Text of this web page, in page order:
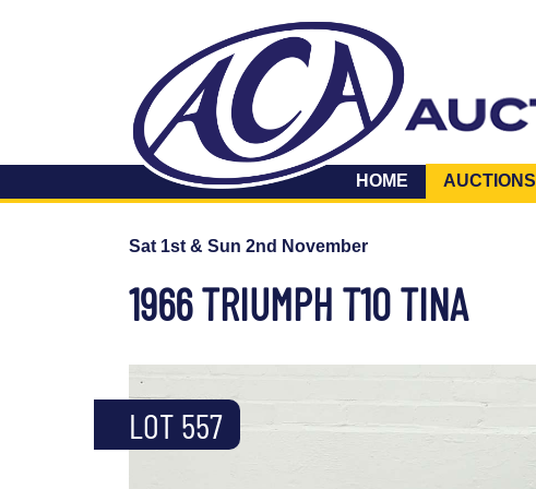
HOME AUCTIONS
Sat 1st & Sun 2nd November
1966 TRIUMPH T10 TINA
LOT 557